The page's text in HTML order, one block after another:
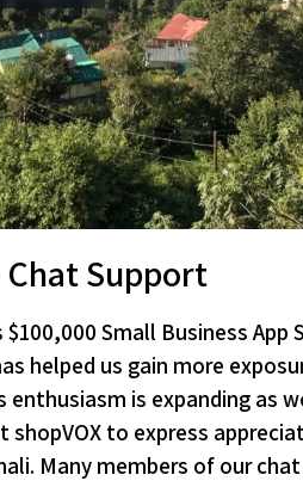
Chat Support
Small Business
helped us gain more
is expanding as
to express
Many members of our chat